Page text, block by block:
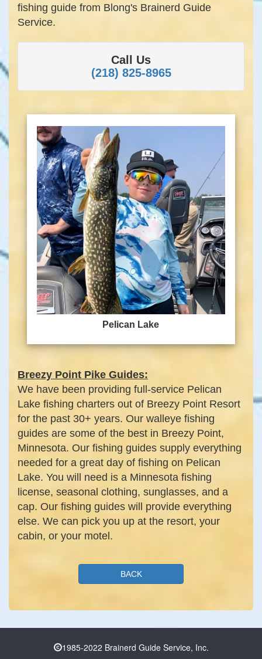
fishing guide from Blong's Brainerd Guide
Service.
Call Us
(218) 825-8965
Pelican Lake
Breezy Point Pike Guides:
We have been providing full-service Pelican
Lake fishing charters out of Breezy Point Resort
for the past 30+ years. Our walleye fishing
guides are some of the best in Breezy Point,
Minnesota. Our fishing guides supply everything
needed for a great day of fishing on Pelican
Lake. You will need is a Minnesota fishing
license, seasonal clothing, sunglasses, and a
cap. Our fishing guides will provide everything
else. We can pick you up at the resort, your
cabin, or your motel.
BACK
1985-2022 Brainerd Guide Service, Inc.